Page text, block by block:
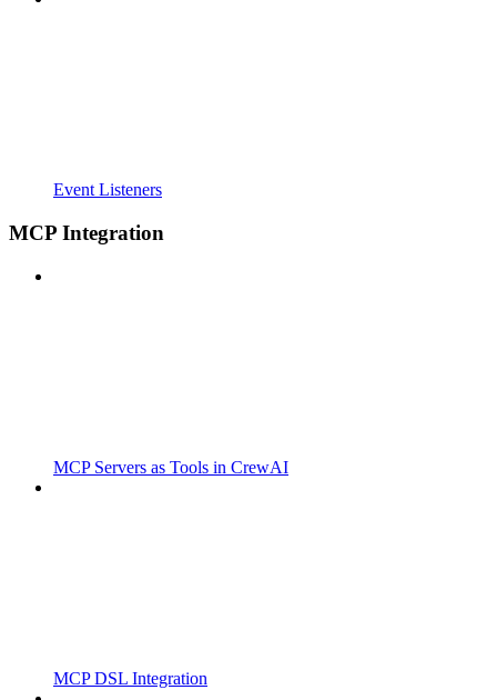
Event Listeners
MCP Integration
MCP Servers as Tools in CrewAI
MCP DSL Integration